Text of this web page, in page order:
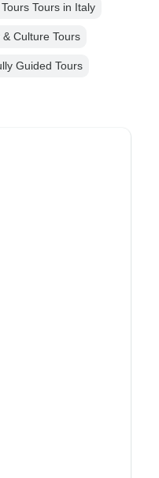
Tours in Italy
& Culture Tours
Guided Tours